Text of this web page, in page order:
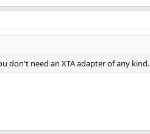
don't need an XTA adapter of any kind.